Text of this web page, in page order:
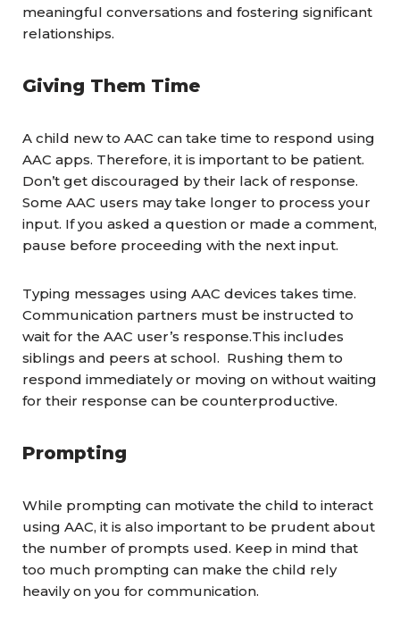
meaningful conversations and fostering significant
relationships.
Giving Them Time
A child new to AAC can take time to respond using
AAC apps. Therefore, it is important to be patient.
Don’t get discouraged by their lack of response.
Some AAC users may take longer to process your
input. If you asked a question or made a comment,
pause before proceeding with the next input.
Typing messages using AAC devices takes time.
Communication partners must be instructed to
wait for the AAC user’s response.This includes
siblings and peers at school. Rushing them to
respond immediately or moving on without waiting
for their response can be counterproductive.
Prompting
While prompting can motivate the child to interact
using AAC, it is also important to be prudent about
the number of prompts used. Keep in mind that
too much prompting can make the child rely
heavily on you for communication.